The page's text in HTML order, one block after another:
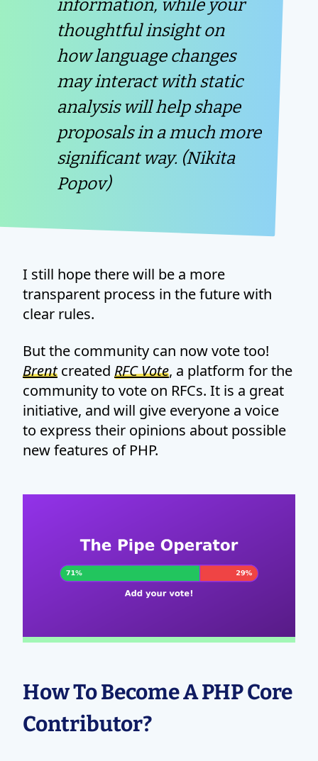
information, while your
thoughtful insight on
how language changes
may interact with static
analysis will help shape
proposals in a much more
significant way. (Nikita
Popov)
I still hope there will be a more
transparent process in the future with
clear rules.
But the community can now vote too!
Brentcreated RFC Vote, a platform for the
community to vote on RFCs. It is a great
initiative, and will give everyone a voice
to express their opinions about possible
new features of PHP.
How To Become A PHP Core
Contributor?